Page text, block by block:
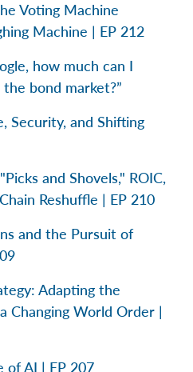
Voting Machine
Machine | EP 212
how much can I
bond market?”
Security, and Shifting
and Shovels," ROIC,
Reshuffle | EP 210
and the Pursuit of
Adapting the
Changing World Order |
of AI | EP 207